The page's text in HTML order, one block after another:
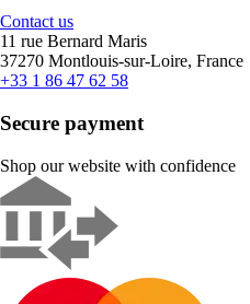
Contact us
11 rue Bernard Maris
37270 Montlouis-sur-Loire, France
+33 1 86 47 62 58
Secure payment
Shop our website with confidence